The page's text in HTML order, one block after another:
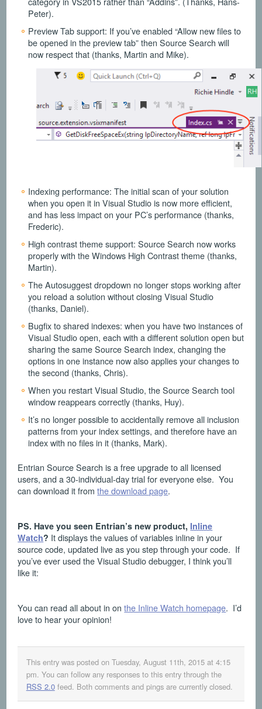
Peter).
Preview Tab support: If you’ve enabled “Allow new files to
be opened in the preview tab” then Source Search will
now respect that (thanks, Martin and Mike).
Indexing performance: The initial scan of your solution
when you open it in Visual Studio is now more efficient,
and has less impact on your PC’s performance (thanks,
Frederic).
High contrast theme support: Source Search now works
properly with the Windows High Contrast theme (thanks,
Martin).
The Autosuggest dropdown no longer stops working after
you reload a solution without closing Visual Studio
(thanks, Daniel).
Bugfix to shared indexes: when you have two instances of
Visual Studio open, each with a different solution open but
sharing the same Source Search index, changing the
options in one instance now also applies your changes to
the second (thanks, Chris).
When you restart Visual Studio, the Source Search tool
window reappears correctly (thanks, Huy).
It’s no longer possible to accidentally remove all inclusion
patterns from your index settings, and therefore have an
index with no files in it (thanks, Mark).
Entrian Source Search is a free upgrade to all licensed
users, and a 30-individual-day trial for everyone else. You
can download it fromthe download page.
PS. Have you seen Entrian’s new product, Inline
Watch? It displays the values of variables inline in your
source code, updated live as you step through your code. If
you’ve ever used the Visual Studio debugger, I think you’ll
like it:
You can read all about in onthe Inline Watch homepage. I’d
love to hear your opinion!
This entry was posted on Tuesday, August 11th, 2015 at 4:15
pm. You can follow any responses to this entry through the
RSS 2.0feed. Both comments and pings are currently closed.